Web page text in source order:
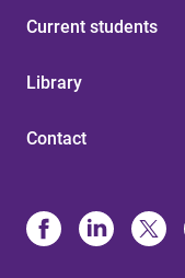
Current students
Library
Contact